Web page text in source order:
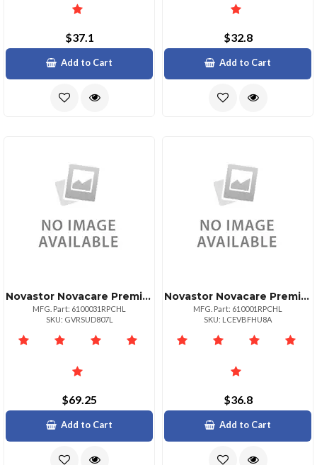
$37.1
Add to Cart
$32.8
Add to Cart
Novastor Novacare Premium Novabackup
MFG. Part: 6100031RPCHL
SKU: GVRSUD807L
$69.25
Add to Cart
Novastor Novacare Premium Novabackup
MFG. Part: 610001RPCHL
SKU: LCEVBFHU8A
$36.8
Add to Cart